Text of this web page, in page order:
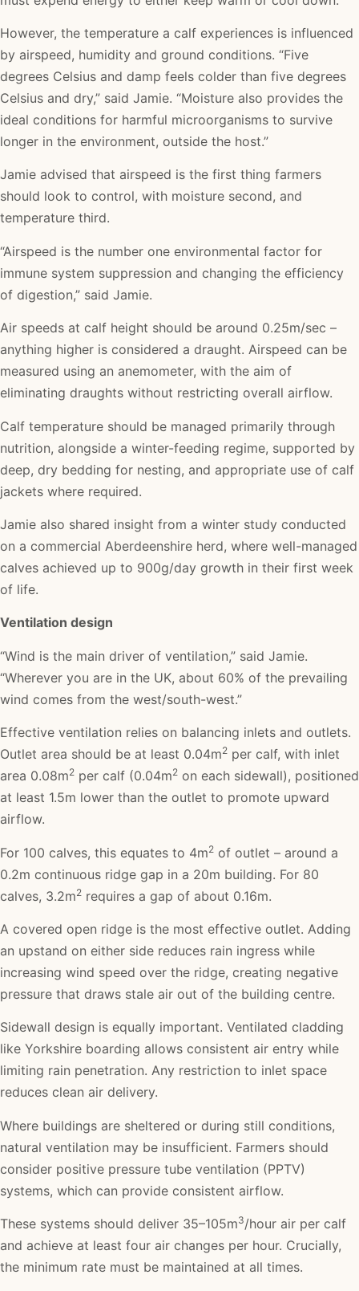
However, the temperature a calf experiences is influenced
by airspeed, humidity and ground conditions. “Five
degrees Celsius and damp feels colder than five degrees
Celsius and dry,” said Jamie. “Moisture also provides the
ideal conditions for harmful microorganisms to survive
longer in the environment, outside the host.”
Jamie advised that airspeed is the first thing farmers
should look to control, with moisture second, and
temperature third.
“Airspeed is the number one environmental factor for
immune system suppression and changing the efficiency
of digestion,” said Jamie.
Air speeds at calf height should be around 0.25m/sec –
anything higher is considered a draught. Airspeed can be
measured using an anemometer, with the aim of
eliminating draughts without restricting overall airflow.
Calf temperature should be managed primarily through
nutrition, alongside a winter-feeding regime, supported by
deep, dry bedding for nesting, and appropriate use of calf
jackets where required.
Jamie also shared insight from a winter study conducted
on a commercial Aberdeenshire herd, where well-managed
calves achieved up to 900g/day growth in their first week
of life.
Ventilation design
“Wind is the main driver of ventilation,” said Jamie.
“Wherever you are in the UK, about 60% of the prevailing
wind comes from the west/south-west.”
Effective ventilation relies on balancing inlets and outlets.
Outlet area should be at least 0.04m2 per calf, with inlet
area 0.08m2 per calf (0.04m2 on each sidewall), positioned
at least 1.5m lower than the outlet to promote upward
airflow.
For 100 calves, this equates to 4m2 of outlet – around a
0.2m continuous ridge gap in a 20m building. For 80
calves, 3.2m2 requires a gap of about 0.16m.
A covered open ridge is the most effective outlet. Adding
an upstand on either side reduces rain ingress while
increasing wind speed over the ridge, creating negative
pressure that draws stale air out of the building centre.
Sidewall design is equally important. Ventilated cladding
like Yorkshire boarding allows consistent air entry while
limiting rain penetration. Any restriction to inlet space
reduces clean air delivery.
Where buildings are sheltered or during still conditions,
natural ventilation may be insufficient. Farmers should
consider positive pressure tube ventilation (PPTV)
systems, which can provide consistent airflow.
These systems should deliver 35–105m3/hour air per calf
and achieve at least four air changes per hour. Crucially,
the minimum rate must be maintained at all times.